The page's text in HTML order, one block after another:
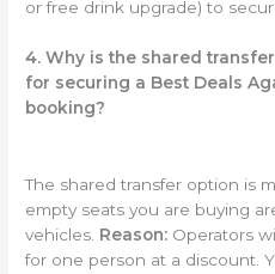
or free drink upgrade) to
4. Why is the shared
for securing a Best Deals
booking?
The shared transfer option is
empty seats you are buying
vehicles. Reason: Operators
for one person at a discount.